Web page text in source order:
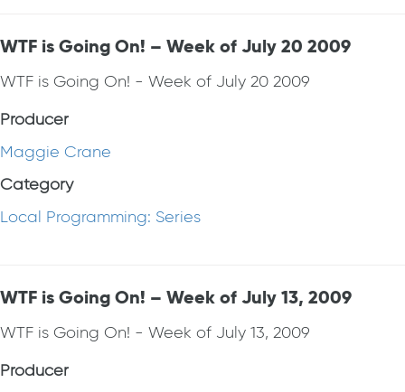
WTF is Going On! – Week of July 20 2009
WTF is Going On! - Week of July 20 2009
Producer
Maggie Crane
Category
Local Programming: Series
WTF is Going On! – Week of July 13, 2009
WTF is Going On! - Week of July 13, 2009
Producer